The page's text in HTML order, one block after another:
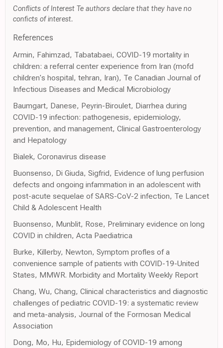
Conflicts of Interest Te authors declare that they have no
conficts of interest.
References
Armin, Fahimzad, Tabatabaei, COVID-19 mortality in
children: a referral center experience from Iran (mofd
children's hospital, tehran, Iran), Te Canadian Journal of
Infectious Diseases and Medical Microbiology
Baumgart, Danese, Peyrin-Biroulet, Diarrhea during
COVID-19 infection: pathogenesis, epidemiology,
prevention, and management, Clinical Gastroenterology
and Hepatology
Bialek, Coronavirus disease
Buonsenso, Di Giuda, Sigfrid, Evidence of lung perfusion
defects and ongoing infammation in an adolescent with
post-acute sequelae of SARS-CoV-2 infection, Te Lancet
Child & Adolescent Health
Buonsenso, Munblit, Rose, Preliminary evidence on long
COVID in children, Acta Paediatrica
Burke, Killerby, Newton, Symptom profles of a
convenience sample of patients with COVID-19-United
States, MMWR. Morbidity and Mortality Weekly Report
Chang, Wu, Chang, Clinical characteristics and diagnostic
challenges of pediatric COVID-19: a systematic review
and meta-analysis, Journal of the Formosan Medical
Association
Dong, Mo, Hu, Epidemiology of COVID-19 among